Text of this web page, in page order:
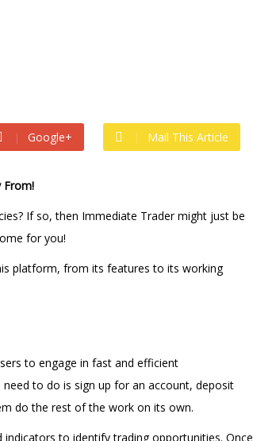
Google+ Mail This Article
From!
If so, then Immediate Trader might just be
for you!
platform, from its features to its working
to engage in fast and efficient
to do is sign up for an account, deposit
do the rest of the work on its own.
to identify trading opportunities. Once